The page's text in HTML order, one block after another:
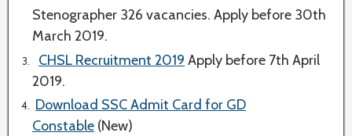
Stenographer 326 vacancies. Apply before 30th
March 2019.
CHSL Recruitment 2019 Apply before 7th April
2019.
Download SSC Admit Card for GD
Constable (New)